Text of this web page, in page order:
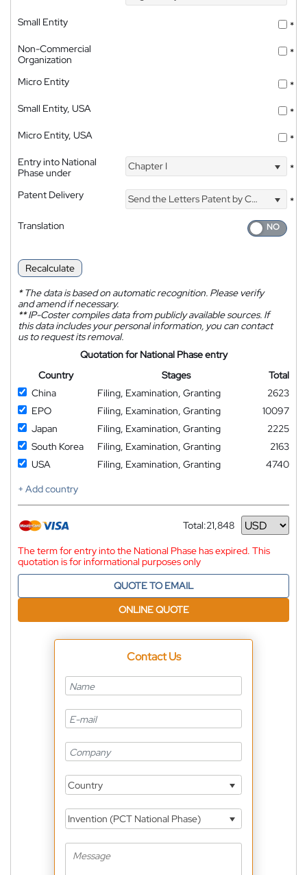
Small Entity
*
Non-Commercial
Organization
*
Micro Entity
*
Small Entity, USA
*
Micro Entity, USA
*
Entry into National
Phase under
Chapter I *
Patent Delivery Send the Letters Patent by Courier
*
Translation
Recalculate
*The data is based on automatic recognition. Please verify
and amend if necessary.
**IP-Coster compiles data from publicly available sources. If
this data includes your personal information, you can contact
us to request its removal.
Quotation for National Phase entry
Country
Stages
Total
China
Filing, Examination, Granting
2623
EPO
Filing, Examination, Granting
10097
Japan
Filing, Examination, Granting
2225
South Korea
Filing, Examination, Granting
2163
USA
Filing, Examination, Granting
4740
+ Add country
Total:21,848
Currency
The term for entry into the National Phase has expired. This
quotation is for informational purposes only
QUOTE TO EMAIL
ONLINE QUOTE
Contact Us
Country
Invention (PCT National Phase)